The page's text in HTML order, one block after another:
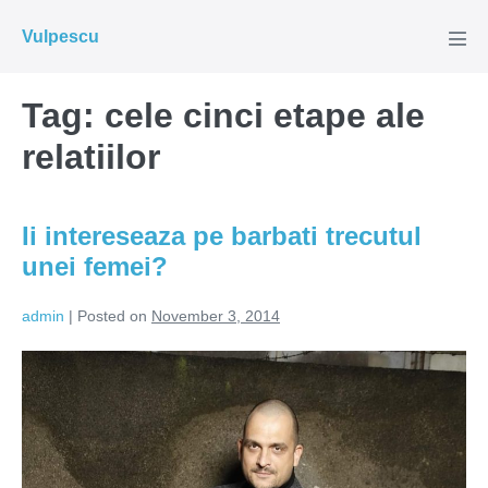
Vulpescu
Tag: cele cinci etape ale
relatiilor
Ii intereseaza pe barbati trecutul
unei femei?
admin | Posted on November 3, 2014
Ii
intereseaza
pe
barbati
trecutul